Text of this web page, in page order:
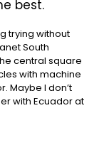
best.
trying without
South
central square
with machine
Maybe I don’t
with Ecuador at